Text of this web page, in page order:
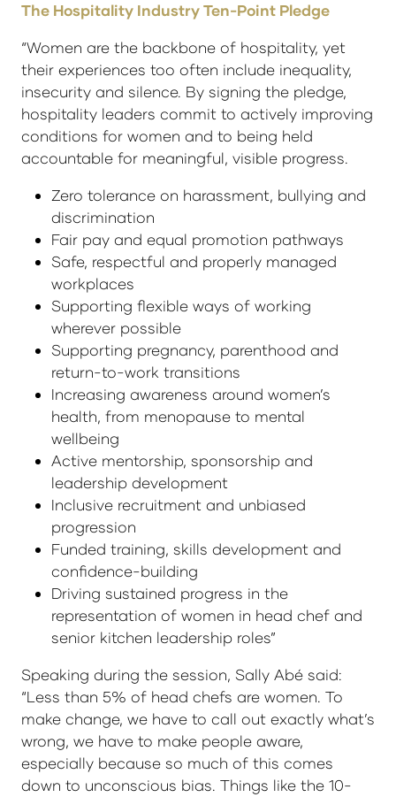
The Hospitality Industry Ten-Point Pledge
“Women are the backbone of hospitality, yet
their experiences too often include inequality,
insecurity and silence. By signing the pledge,
hospitality leaders commit to actively improving
conditions for women and to being held
accountable for meaningful, visible progress.
Zero tolerance on harassment, bullying and
discrimination
Fair pay and equal promotion pathways
Safe, respectful and properly managed
workplaces
Supporting flexible ways of working
wherever possible
Supporting pregnancy, parenthood and
return-to-work transitions
Increasing awareness around women’s
health, from menopause to mental
wellbeing
Active mentorship, sponsorship and
leadership development
Inclusive recruitment and unbiased
progression
Funded training, skills development and
confidence-building
Driving sustained progress in the
representation of women in head chef and
senior kitchen leadership roles”
Speaking during the session, Sally Abé said:
“Less than 5% of head chefs are women. To
make change, we have to call out exactly what’s
wrong, we have to make people aware,
especially because so much of this comes
down to unconscious bias. Things like the 10-